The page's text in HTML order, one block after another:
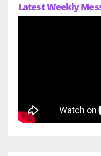
Latest Weekly